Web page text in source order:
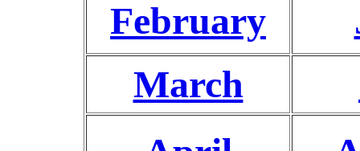
February
March